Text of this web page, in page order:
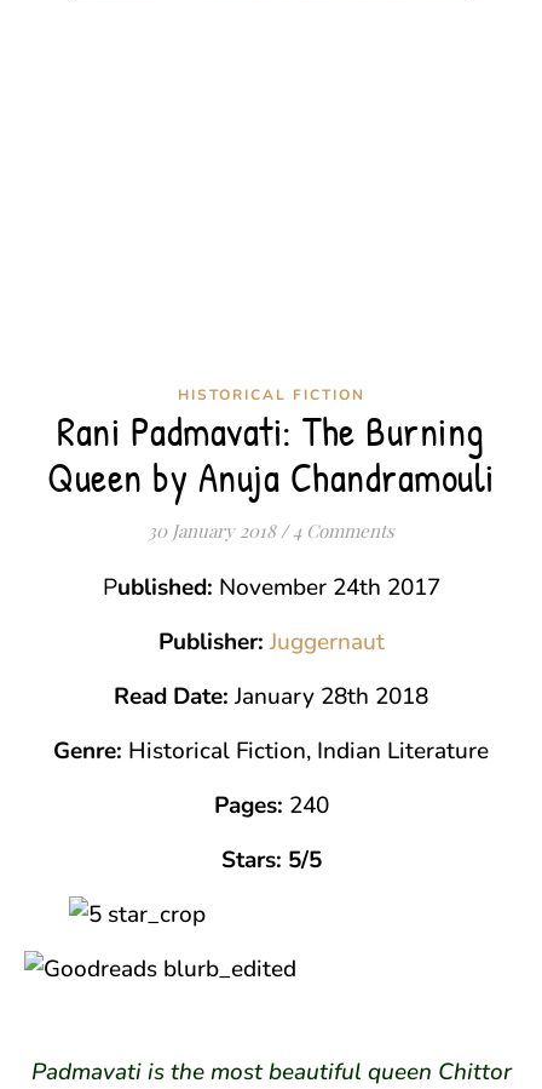
HISTORICAL FICTION
Rani Padmavati: The Burning
Queen by Anuja Chandramouli
30 January 2018 / 4 Comments
Published: November 24th 2017
Publisher: Juggernaut
Read Date:January 28th 2018
Genre: Historical Fiction, Indian Literature
Pages: 240
Stars: 5/5
Padmavati is the most beautiful queen Chittor